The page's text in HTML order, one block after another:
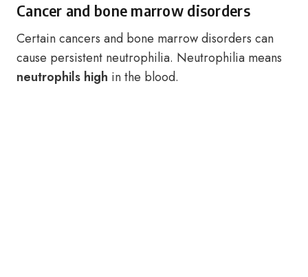
Cancer and bone marrow disorders
Certain cancers and bone marrow disorders can
cause persistent neutrophilia. Neutrophilia means
neutrophils high in the blood.